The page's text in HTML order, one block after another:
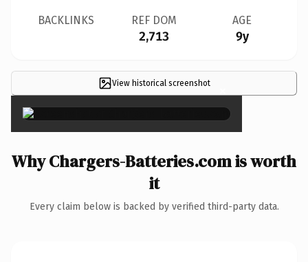
BACKLINKS REF DOM
2,713
AGE
9y
View historical screenshot ×
Why Chargers-Batteries.com is worth
it
Every claim below is backed by verified third-party data.